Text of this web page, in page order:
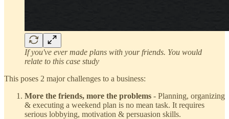
If you've ever made plans with your friends. You would
relate to this case study
This poses 2 major challenges to a business:
More the friends, more the problems - Planning, organizing
& executing a weekend plan is no mean task. It requires
serious lobbying, motivation & persuasion skills.